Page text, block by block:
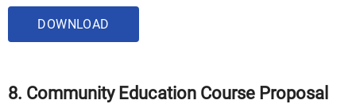
DOWNLOAD
8. Community Education Course Proposal